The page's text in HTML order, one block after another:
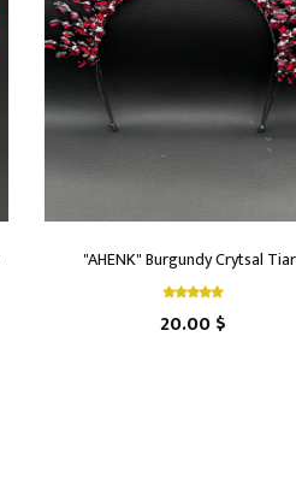
"AHENK" Burgundy Crytsal
20.00 $